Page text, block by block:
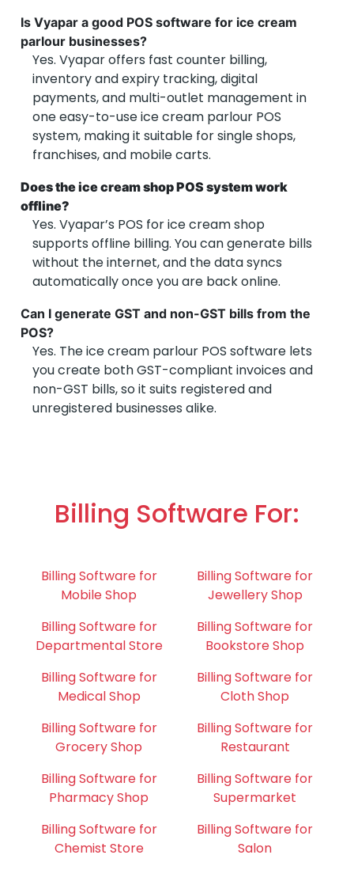
Is Vyapar a good POS software for ice cream
parlour businesses?
Yes. Vyapar offers fast counter billing,
inventory and expiry tracking, digital
payments, and multi-outlet management in
one easy-to-use ice cream parlour POS
system, making it suitable for single shops,
franchises, and mobile carts.
Does the ice cream shop POS system work
offline?
Yes. Vyapar’s POS for ice cream shop
supports offline billing. You can generate bills
without the internet, and the data syncs
automatically once you are back online.
Can I generate GST and non-GST bills from the
POS?
Yes. The ice cream parlour POS software lets
you create both GST-compliant invoices and
non-GST bills, so it suits registered and
unregistered businesses alike.
Billing Software For:
Billing Software for
Mobile Shop
Billing Software for
Jewellery Shop
Billing Software for
Departmental Store
Billing Software for
Bookstore Shop
Billing Software for
Medical Shop
Billing Software for
Cloth Shop
Billing Software for
Grocery Shop
Billing Software for
Restaurant
Billing Software for
Pharmacy Shop
Billing Software for
Supermarket
Billing Software for
Chemist Store
Billing Software for
Salon